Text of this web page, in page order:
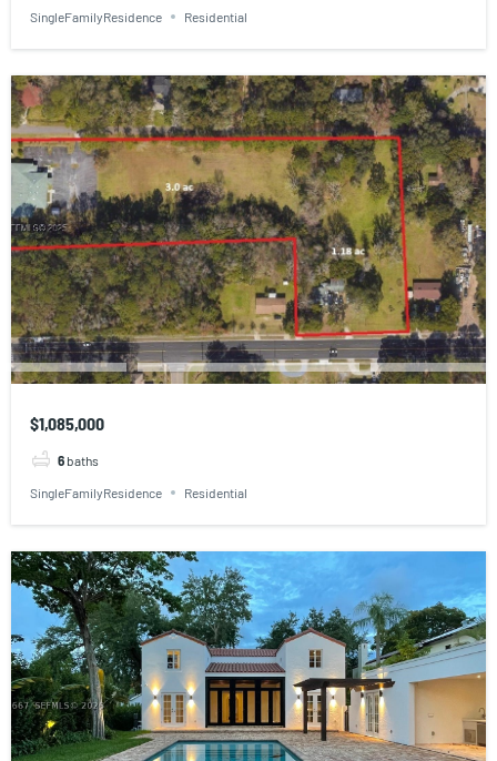
SingleFamilyResidence Residential
$1,085,000
6 baths
SingleFamilyResidence Residential